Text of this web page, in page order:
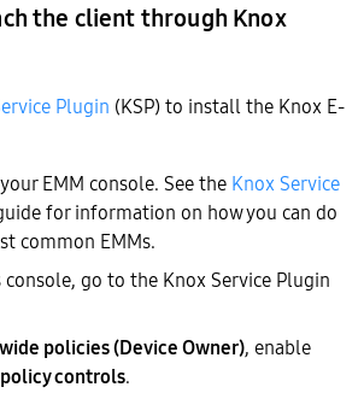
the client through Knox
Plugin (KSP) to install the Knox E-
EMM console. See the Knox Service
for information on how you can do
common EMMs.
console, go to the Knox Service Plugin
policies (Device Owner), enable
controls.